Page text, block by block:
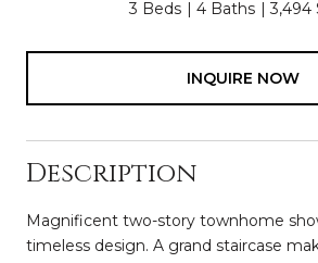
3 Beds 4 Baths 3,494
INQUIRE NOW
Description
Magnificent two-story townhome
timeless design. A grand staircase